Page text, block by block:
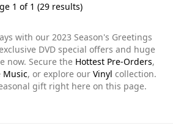
1 of 1 (29 results)
with our 2023 Season's Greetings
DVD special offers and huge
now. Secure the Hottest Pre-Orders,
Music, or explore our Vinyl collection.
gift right here on this page.